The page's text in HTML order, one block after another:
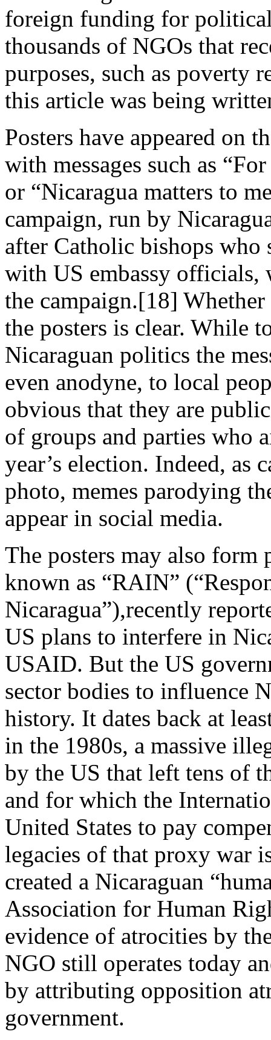
foreign funding for
thousands of NGOs that
purposes, such as poverty
this article was being
Posters have appeared on
with messages such as
or “Nicaragua matters to
campaign, run by
after Catholic bishops
with US embassy officials,
the campaign.[18]
the posters is clear. While
Nicaraguan politics the
even anodyne, to local
obvious that they are
of groups and parties who
year’s election. Indeed, as
photo, memes parodying
appear in social media.
The posters may also form
known as “RAIN”
Nicaragua”),recently
US plans to interfere in
USAID. But the US
sector bodies to influence
history. It dates back at
in the 1980s, a massive
by the US that left tens of
and for which the
United States to pay
legacies of that proxy war
created a Nicaraguan
Association for Human
evidence of atrocities by
NGO still operates today
by attributing opposition
government.